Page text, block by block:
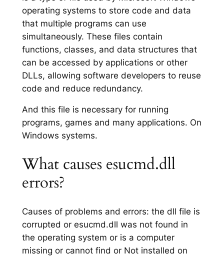
operating systems to store code and data
that multiple programs can use
simultaneously. These files contain
functions, classes, and data structures that
can be accessed by applications or other
DLLs, allowing software developers to reuse
code and reduce redundancy.
And this file is necessary for running
programs, games and many applications. On
Windows systems.
What causes esucmd.dll
errors?
Causes of problems and errors: the dll file is
corrupted or esucmd.dll was not found in
the operating system or is a computer
missing or cannot find or Not installed on